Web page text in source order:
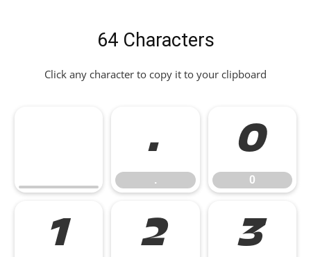
64 Characters
Click any character to copy it to your clipboard
.
.
0
0
1 2 3